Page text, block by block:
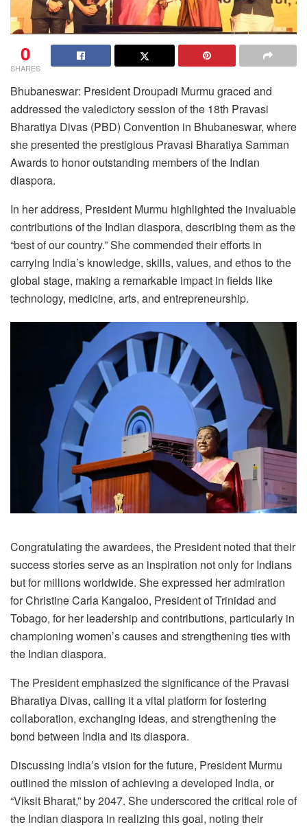
0
SHARES
Bhubaneswar: President Droupadi Murmu graced and
addressed the valedictory session of the 18th Pravasi
Bharatiya Divas (PBD) Convention in Bhubaneswar, where
she presented the prestigious Pravasi Bharatiya Samman
Awards to honor outstanding members of the Indian
diaspora.
In her address, President Murmu highlighted the invaluable
contributions of the Indian diaspora, describing them as the
“best of our country.” She commended their efforts in
carrying India’s knowledge, skills, values, and ethos to the
global stage, making a remarkable impact in fields like
technology, medicine, arts, and entrepreneurship.
Congratulating the awardees, the President noted that their
success stories serve as an inspiration not only for Indians
but for millions worldwide. She expressed her admiration
for Christine Carla Kangaloo, President of Trinidad and
Tobago, for her leadership and contributions, particularly in
championing women’s causes and strengthening ties with
the Indian diaspora.
The President emphasized the significance of the Pravasi
Bharatiya Divas, calling it a vital platform for fostering
collaboration, exchanging ideas, and strengthening the
bond between India and its diaspora.
Discussing India’s vision for the future, President Murmu
outlined the mission of achieving a developed India, or
“Viksit Bharat,” by 2047. She underscored the critical role of
the Indian diaspora in realizing this goal, noting their